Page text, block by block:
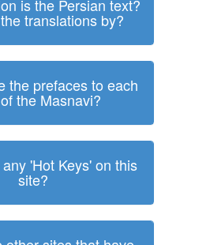
is the Persian text?
translations by?
the prefaces to each
the Masnavi?
'Hot Keys' on this
site?